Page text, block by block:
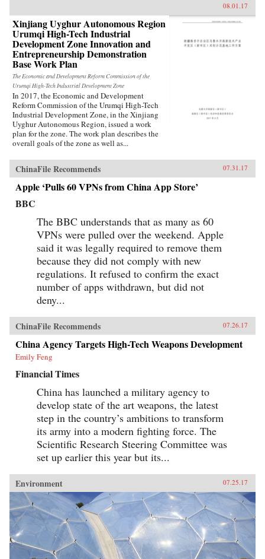
08.01.17
Xinjiang Uyghur Autonomous Region
Urumqi High-Tech Industrial
Development Zone Innovation and
Entrepreneurship Demonstration
Base Work Plan
The Economic and Development Reform Commission of the
Urumqi High-Tech Industrial Development Zone
In 2017, the Economic and Development
Reform Commission of the Urumqi High-Tech
Industrial Development Zone, in the Xinjiang
Uyghur Autonomous Region, issued a work
plan for the zone. The work plan describes the
overall goals of the zone as well as...
ChinaFile Recommends 07.31.17
Apple ‘Pulls 60 VPNs from China App Store’
BBC
The BBC understands that as many as 60
VPNs were pulled over the weekend. Apple
said it was legally required to remove them
because they did not comply with new
regulations. It refused to confirm the exact
number of apps withdrawn, but did not
deny...
ChinaFile Recommends 07.26.17
China Agency Targets High-Tech Weapons Development
Emily Feng
Financial Times
China has launched a military agency to
develop state of the art weapons, the latest
step in the country’s ambitions to transform
its army into a modern fighting force. The
Scientific Research Steering Committee was
set up earlier this year but its...
Environment 07.25.17